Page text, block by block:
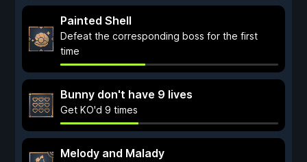
Painted Shell
Defeat the corresponding boss for the first
time
Bunny don't have 9 lives
Get KO'd 9 times
Melody and Malady